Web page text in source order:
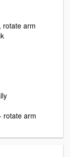
rotate arm
rotate arm